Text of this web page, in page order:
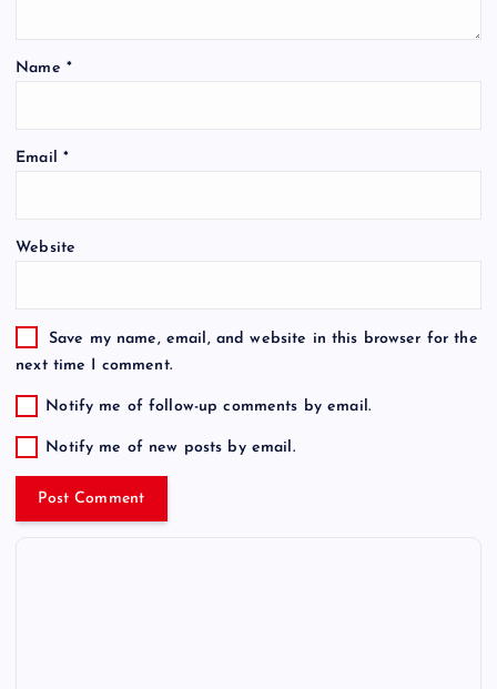
Name *
Email *
Website
Save my name, email, and website in this browser for the
next time I comment.
Notify me of follow-up comments by email.
Notify me of new posts by email.